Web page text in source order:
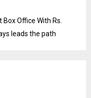
Office With Rs.
leads the path